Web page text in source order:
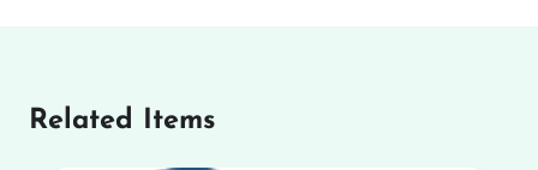
Related Items